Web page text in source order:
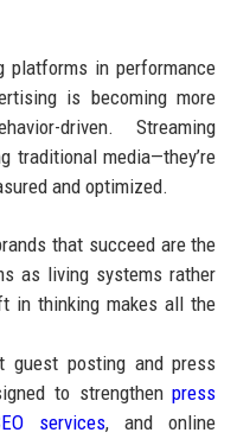
platforms in performance
is becoming more
driven. Streaming
traditional media—they’re
and optimized.
that succeed are the
as living systems rather
in thinking makes all the
guest posting and press
to strengthenpress
services, and online